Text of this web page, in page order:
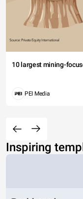
10 largest mining-
PEI Media
Inspiring